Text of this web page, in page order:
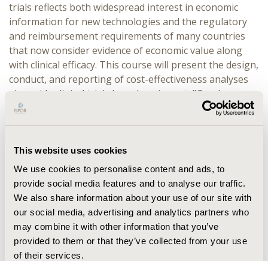
This website uses cookies
We use cookies to personalise content and ads, to
provide social media features and to analyse our traffic.
We also share information about your use of our site with
our social media, advertising and analytics partners who
may combine it with other information that you’ve
provided to them or that they’ve collected from your use
of their services.
trials reflects both widespread interest in economic
information for new technologies and the regulatory
and reimbursement requirements of many countries
that now consider evidence of economic value along
with clinical efficacy. This course will present the design,
conduct, and reporting of cost-effectiveness analyses
alongside clinical trials based on, in part, "Good
Research Practices for Cost-Effectiveness Analysis
alongside Clinical Trials: The ISPOR RCT-CEA Task
database design and management, analysis, and
reporting of results will all be presented. Trials
designed to evaluate effectiveness (rather than
efficacy), as well as clinical outcome measures, will also
be discussed, including how to obtain health resource
use and health state utilities directly from study
subjects and economic data collection fully integrated
into the study. Analyses guided by an analysis plan and